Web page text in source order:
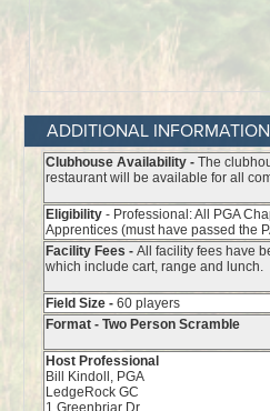
ADDITIONAL INFORMATION